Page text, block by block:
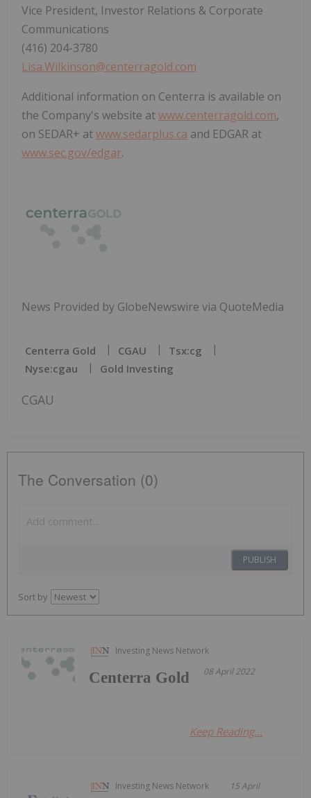
Vice President, Investor Relations & Corporate
Communications
(416) 204-3780
Lisa.Wilkinson@centerragold.com
Additional information on Centerra is available on
the Company's website atwww.centerragold.com,
on SEDAR+ atwww.sedarplus.ca and EDGAR at
www.sec.gov/edgar.
News Provided by GlobeNewswire via QuoteMedia
Centerra Gold CGAU
Tsx:cg
Nyse:cgau
Gold Investing
CGAU
The Conversation (0)
PUBLISH
Sort by
Investing News Network
08 April 2022
Centerra Gold
Keep Reading...
Investing News Network 15 April